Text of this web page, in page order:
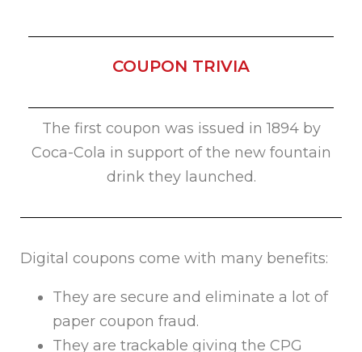
COUPON TRIVIA
The first coupon was issued in 1894 by
Coca-Cola in support of the new fountain
drink they launched.
Digital coupons come with many benefits:
They are secure and eliminate a lot of
paper coupon fraud.
They are trackable giving the CPG